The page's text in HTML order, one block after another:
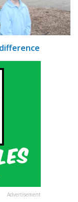
Advertisement